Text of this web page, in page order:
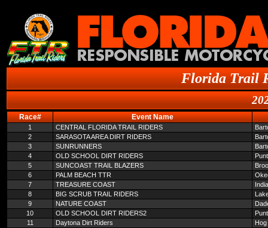
Florida Trail
Race# Event Name
1 CENTRAL FLORIDA TRAIL RIDERS
2
SARASOTA AREA DIRT RIDERS
3
SUNRUNNERS
4
OLD SCHOOL DIRT RIDERS
5
SUNCOAST TRAIL BLAZERS
6
PALM BEACH TTR
7
TREASURE COAST
8
BIG SCRUB TRAIL RIDERS
9
NATURE COAST
10
OLD SCHOOL DIRT RIDERS2
11
Daytona Dirt Riders